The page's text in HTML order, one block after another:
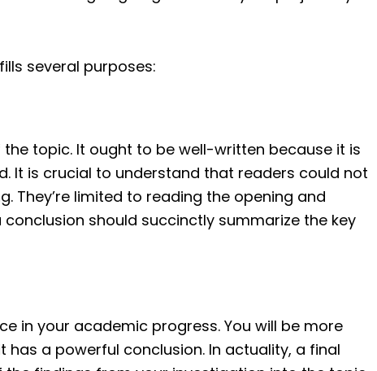
several purposes:
topic. It ought to be well-written because it is
It is crucial to understand that readers could not
They’re limited to reading the opening and
should succinctly summarize the key
in your academic progress. You will be more
has a powerful conclusion. In actuality, a final